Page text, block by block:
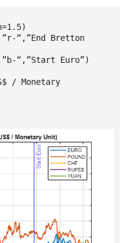
“,”End Bretton
“,”Start Euro”)
/ Monetary